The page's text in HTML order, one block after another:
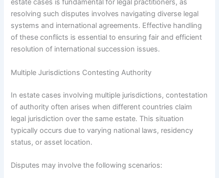
estate cases is fundamental for legal practitioners, as
resolving such disputes involves navigating diverse legal
systems and international agreements. Effective handling
of these conflicts is essential to ensuring fair and efficient
resolution of international succession issues.
Multiple Jurisdictions Contesting Authority
In estate cases involving multiple jurisdictions, contestation
of authority often arises when different countries claim
legal jurisdiction over the same estate. This situation
typically occurs due to varying national laws, residency
status, or asset location.
Disputes may involve the following scenarios: